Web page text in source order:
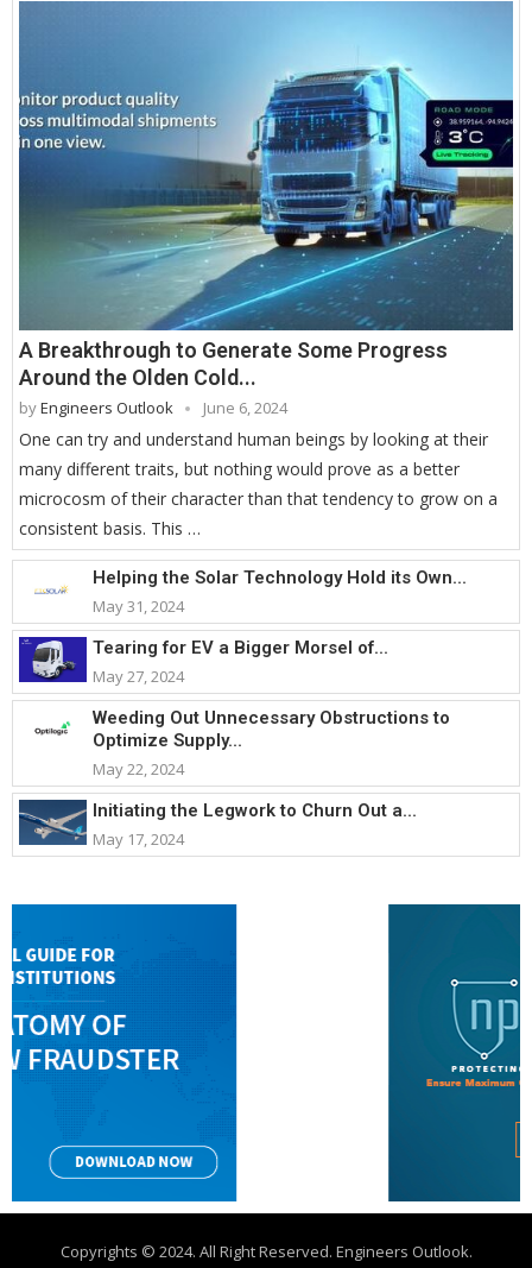
A Breakthrough to Generate Some Progress
Around the Olden Cold...
byEngineers Outlook June 6, 2024
One can try and understand human beings by looking at their
many different traits, but nothing would prove as a better
microcosm of their character than that tendency to grow on a
consistent basis. This …
Helping the Solar Technology Hold its Own...
May 31, 2024
Tearing for EV a Bigger Morsel of...
May 27, 2024
Weeding Out Unnecessary Obstructions to
Optimize Supply...
May 22, 2024
Initiating the Legwork to Churn Out a...
May 17, 2024
Copyrights © 2024. All Right Reserved. Engineers Outlook.